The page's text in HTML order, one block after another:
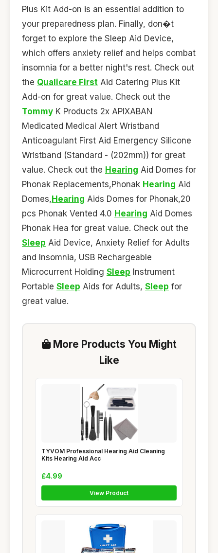
Plus Kit Add-on is an essential addition to
your preparedness plan. Finally, don�t
forget to explore the Sleep Aid Device,
which offers anxiety relief and helps combat
insomnia for a better night's rest. Check out
the Qualicare First Aid Catering Plus Kit
Add-on for great value. Check out the
Tommy K Products 2x APIXABAN
Medicated Medical Alert Wristband
Anticoagulant First Aid Emergency Silicone
Wristband (Standard - (202mm)) for great
value. Check out the Hearing Aid Domes for
Phonak Replacements,Phonak Hearing Aid
Domes,Hearing Aids Domes for Phonak,20
pcs Phonak Vented 4.0 Hearing Aid Domes
Phonak Hea for great value. Check out the
Sleep Aid Device, Anxiety Relief for Adults
and Insomnia, USB Rechargeable
Microcurrent Holding Sleep Instrument
Portable Sleep Aids for Adults, Sleep for
great value.
More Products You Might
Like
TYVOM Professional Hearing Aid Cleaning
Kits Hearing Aid Acc
£4.99
View Product